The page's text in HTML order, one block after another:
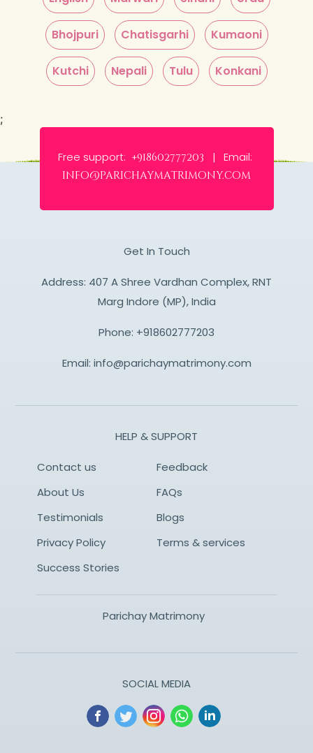
Bhojpuri Chatisgarhi Kumaoni
Kutchi Nepali Tulu Konkani
;
Free support: +918602777203 | Email:
info@parichaymatrimony.com
Get In Touch
Address: 407 A Shree Vardhan Complex, RNT
Marg Indore (MP), India
Phone: +918602777203
Email: info@parichaymatrimony.com
HELP & SUPPORT
Contact us
Feedback
About Us
FAQs
Testimonials
Blogs
Privacy Policy
Terms & services
Success Stories
Parichay Matrimony
SOCIAL MEDIA